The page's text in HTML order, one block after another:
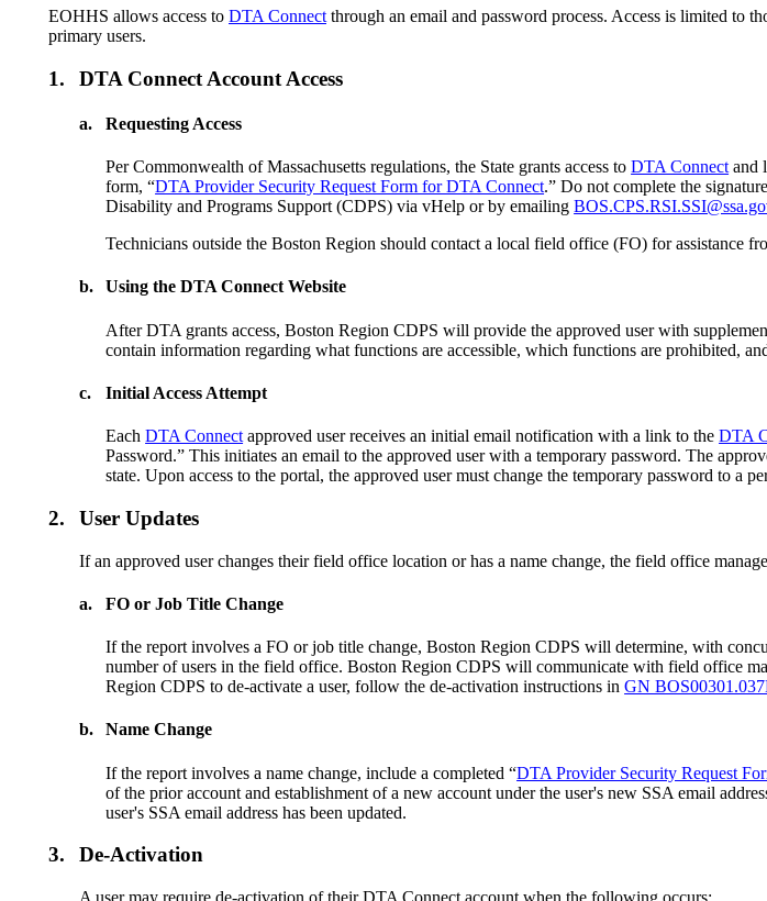
EOHHS allows access to DTA Connect through an email and password process. Access is limited to
primary users.
1. DTA Connect Account Access
a. Requesting Access
Per Commonwealth of Massachusetts regulations, the State grants access toDTA Connect and
form, “DTA Provider Security Request Form for DTA Connect.” Do not complete the
Disability and Programs Support (CDPS) via vHelp or by emailing
Technicians outside the Boston Region should contact a local field office (FO) for assistance
b. Using the DTA Connect Website
After DTA grants access, Boston Region CDPS will provide the approved user with
contain information regarding what functions are accessible, which functions are prohibited,
c. Initial Access Attempt
EachDTA Connect approved user receives an initial email notification with a link to theDTA
Password.” This initiates an email to the approved user with a temporary password. The
state. Upon access to the portal, the approved user must change the temporary password to a
2. User Updates
If an approved user changes their field office location or has a name change, the field office
a. FO or Job Title Change
If the report involves a FO or job title change, Boston Region CDPS will determine, with
number of users in the field office. Boston Region CDPS will communicate with field office
Region CDPS to de-activate a user, follow the de-activation instructions inGN
b. Name Change
If the report involves a name change, include a completed “DTA Provider Security Request
of the prior account and establishment of a new account under the user's new SSA email
user's SSA email address has been updated.
3. De-Activation
A user may require de-activation of their DTA Connect account when the following occurs: